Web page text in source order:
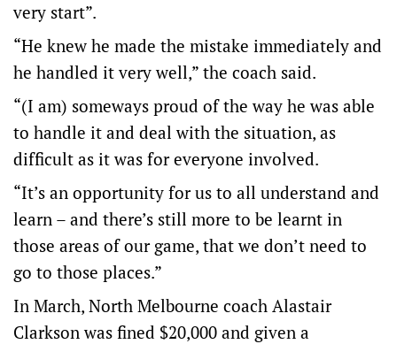
very start”.
“He knew he made the mistake immediately and
he handled it very well,” the coach said.
“(I am) someways proud of the way he was able
to handle it and deal with the situation, as
difficult as it was for everyone involved.
“It’s an opportunity for us to all understand and
learn – and there’s still more to be learnt in
those areas of our game, that we don’t need to
go to those places.”
In March, North Melbourne coach Alastair
Clarkson was fined $20,000 and given a